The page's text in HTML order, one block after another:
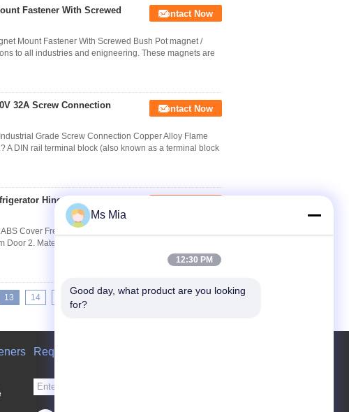
Fastener With Screwed
Contact Now
Mount Fastener With Screwed Bush Pot magnet /
to all industries and enigneering. These magnets are
32A Screw Connection
Contact Now
Grade Screw Connection Copper Alloy Flame
A DIN rail terminal block (also known as a terminal block
Hinge With White
Cover Freezer Spring Hinge Quick Detail: 1.
2. Material: High quality Steel 3. Finish: Polished,
13 14 17 >>
Request A Quote
Ms Mia
12:30 PM
Good day, what product are you looking
for?